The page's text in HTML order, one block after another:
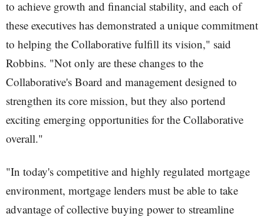
to achieve growth and financial stability, and each of
these executives has demonstrated a unique commitment
to helping the Collaborative fulfill its vision," said
Robbins. "Not only are these changes to the
Collaborative's Board and management designed to
strengthen its core mission, but they also portend
exciting emerging opportunities for the Collaborative
overall."
"In today's competitive and highly regulated mortgage
environment, mortgage lenders must be able to take
advantage of collective buying power to streamline